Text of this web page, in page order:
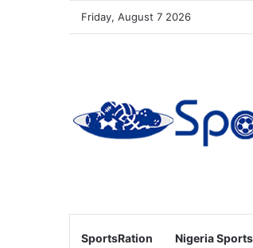
Friday, August 7 2026
SportsRation Nigeria